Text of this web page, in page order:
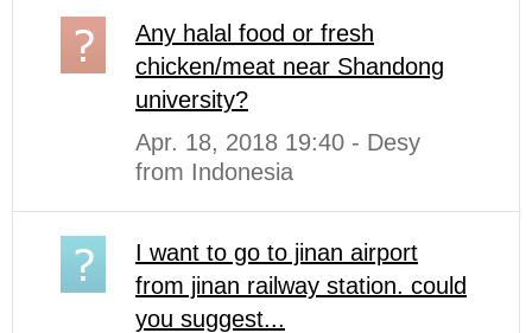
Any halal food or fresh
chicken/meat near Shandong
university?
Apr. 18, 2018 19:40 - Desy
from Indonesia
I want to go to jinan airport
from jinan railway station. could
you suggest...